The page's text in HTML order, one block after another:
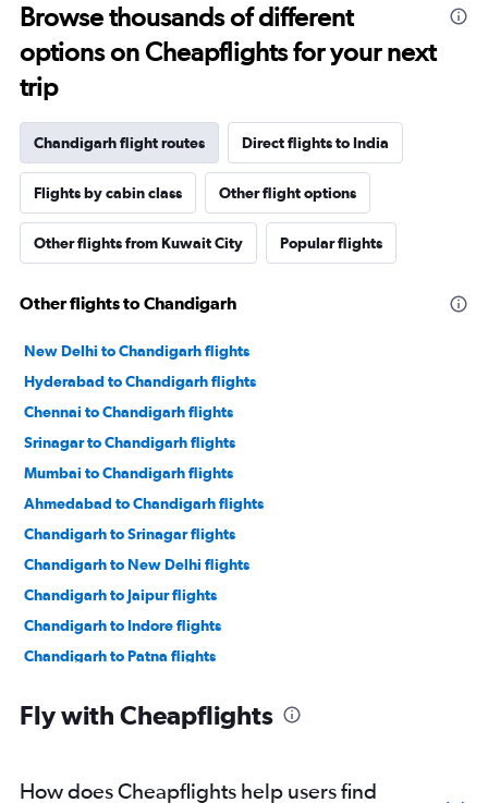
Browse thousands of different
options on Cheapflights for your next
trip
Chandigarh flight routes Direct flights to India
Flights by cabin class Other flight options
Other flights from Kuwait City Popular flights
Other flights to Chandigarh
New Delhi to Chandigarh flights
Hyderabad to Chandigarh flights
Chennai to Chandigarh flights
Srinagar to Chandigarh flights
Mumbai to Chandigarh flights
Ahmedabad to Chandigarh flights
Chandigarh to Srinagar flights
Chandigarh to New Delhi flights
Chandigarh to Jaipur flights
Chandigarh to Indore flights
Chandigarh to Patna flights
Chandigarh to Ahmedabad flights
Fly with Cheapflights
How does Cheapflights help users find